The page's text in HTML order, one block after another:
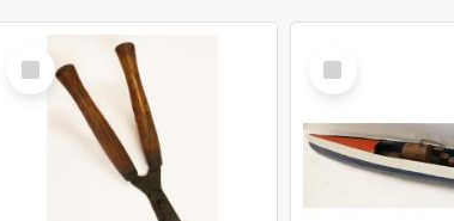
Select
Item
Select
Item